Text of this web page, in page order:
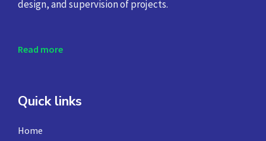
design, and supervision of projects.
Read more
Quick links
Home